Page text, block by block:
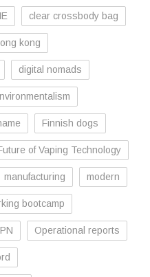
clear crossbody bag
kong
digital nomads
Finnish dogs
of Vaping Technology
manufacturing modern
bootcamp
Operational reports